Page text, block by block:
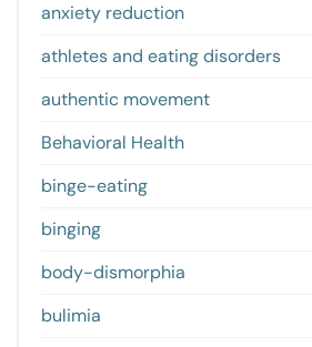
anxiety reduction
athletes and eating disorders
authentic movement
Behavioral Health
binge-eating
binging
body-dismorphia
bulimia